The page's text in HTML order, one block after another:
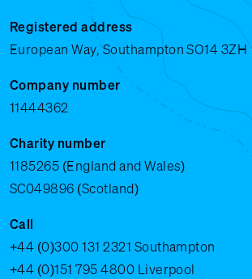
Registered address
European Way, Southampton SO14 3ZH
Company number
11444362
Charity number
1185265 (England and Wales)
SC049896 (Scotland)
Call
+44 (0)300 131 2321 Southampton
+44 (0)151 795 4800 Liverpool